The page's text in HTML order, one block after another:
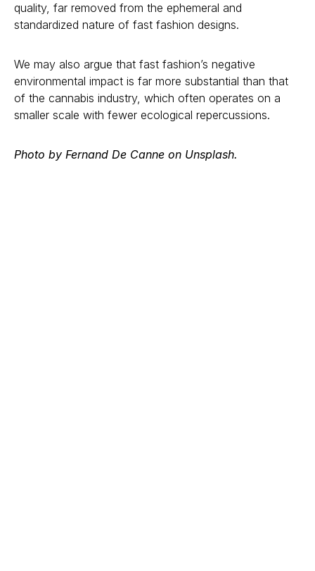
quality, far removed from the ephemeral and
standardized nature of fast fashion designs.
We may also argue that fast fashion’s negative
environmental impact is far more substantial than that
of the cannabis industry, which often operates on a
smaller scale with fewer ecological repercussions.
Photo by Fernand De Canne on Unsplash.